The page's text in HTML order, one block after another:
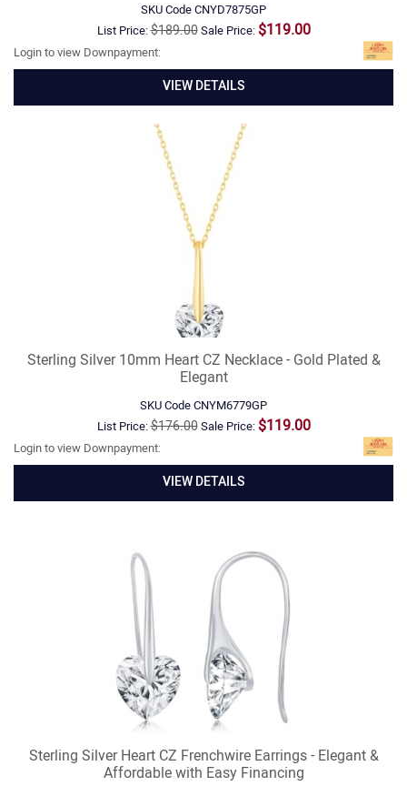
SKU CodeCNYD7875GP
List Price:$189.00Sale Price: $119.00
Login to view Downpayment:
VIEW DETAILS
Sterling Silver 10mm Heart CZ Necklace - Gold Plated &
Elegant
SKU CodeCNYM6779GP
List Price:$176.00Sale Price: $119.00
Login to view Downpayment:
VIEW DETAILS
Sterling Silver Heart CZ Frenchwire Earrings - Elegant &
Affordable with Easy Financing